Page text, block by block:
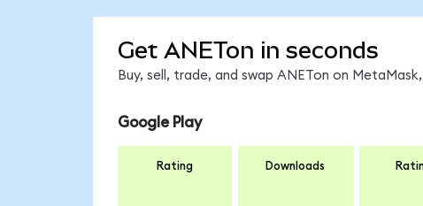
Get ANETon in seconds
Buy, sell, trade, and swap ANETon on
Google Play
Rating Downloads